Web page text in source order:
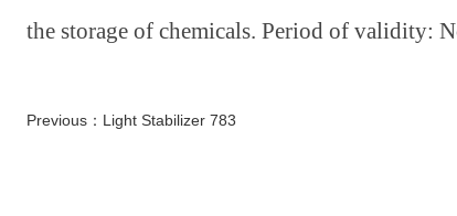
the storage of chemicals. Period of validity:
Previous： Light Stabilizer 783